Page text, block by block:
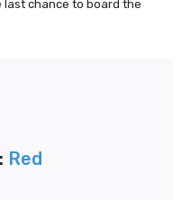
chance to board the
Red